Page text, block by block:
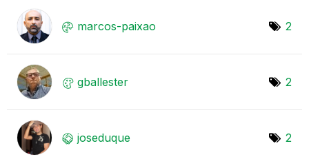
marcos-paixao 2
gballester 2
joseduque 2